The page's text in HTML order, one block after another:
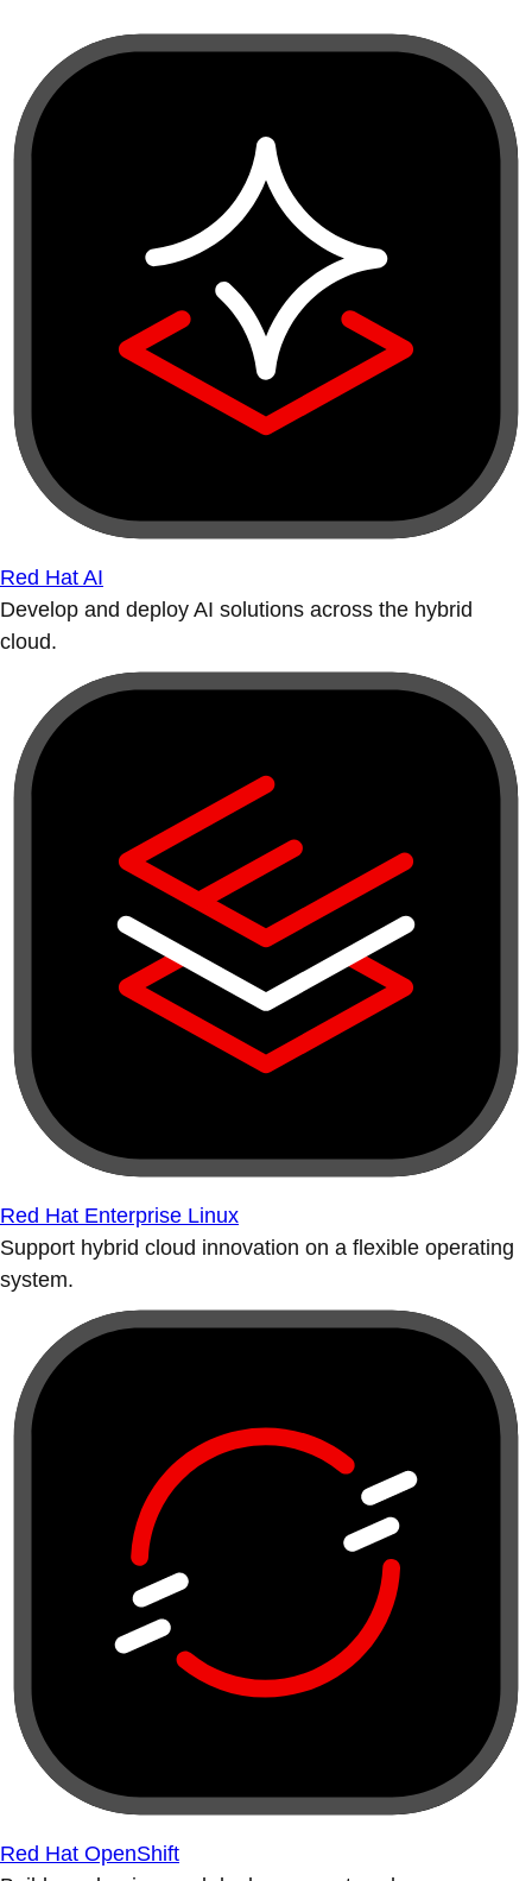
Red Hat AI
Develop and deploy AI solutions across the hybrid
cloud.
Red Hat Enterprise Linux
Support hybrid cloud innovation on a flexible operating
system.
Red Hat OpenShift